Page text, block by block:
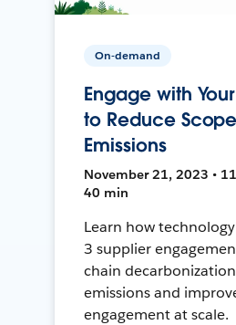
On-demand
Engage with
to Reduce
Emissions
November 21, 2023 •
40 min
Learn how
3 supplier
chain
emissions and
engagement at scale.